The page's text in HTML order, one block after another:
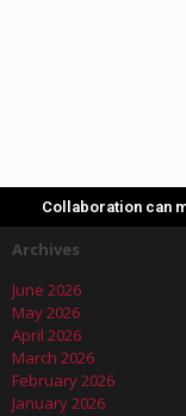
Collaboration can
Archives
June 2026
May 2026
April 2026
March 2026
February 2026
January 2026